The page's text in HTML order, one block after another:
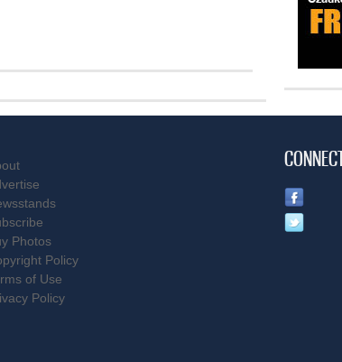
Photos
Policy
of Use
Policy